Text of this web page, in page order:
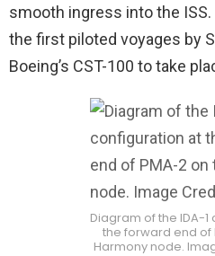
smooth ingress into the
the first piloted voyages by
Boeing’s CST-100 to take
Diagram of the IDA-
the forward end of
Harmony node.